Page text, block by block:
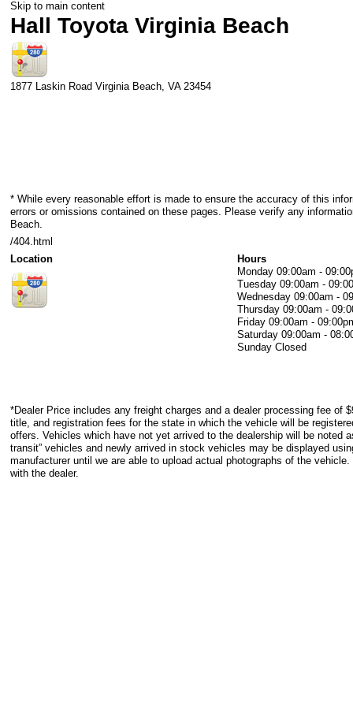
Skip to main content
Hall Toyota Virginia Beach
1877 Laskin Road Virginia Beach, VA 23454
* While every reasonable effort is made to ensure the accuracy of this
errors or omissions contained on these pages. Please verify any
Beach.
/404.html
Location
Hours
Monday 09:00am -
Tuesday 09:00am -
Wednesday 09:00am -
Thursday 09:00am -
Friday 09:00am -
Saturday 09:00am -
Sunday Closed
*Dealer Price includes any freight charges and a dealer processing fee of
title, and registration fees for the state in which the vehicle will be
offers. Vehicles which have not yet arrived to the dealership will be noted
transit” vehicles and newly arrived in stock vehicles may be displayed
manufacturer until we are able to upload actual photographs of the
with the dealer.